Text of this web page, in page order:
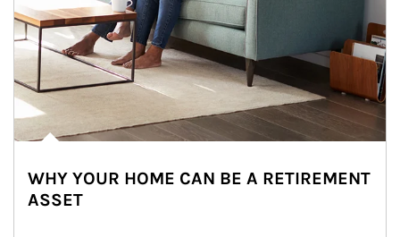
WHY YOUR HOME CAN BE A RETIREMENT
ASSET